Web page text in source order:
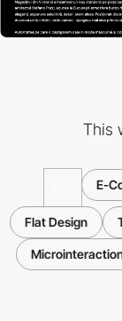
This
E-
Flat Design